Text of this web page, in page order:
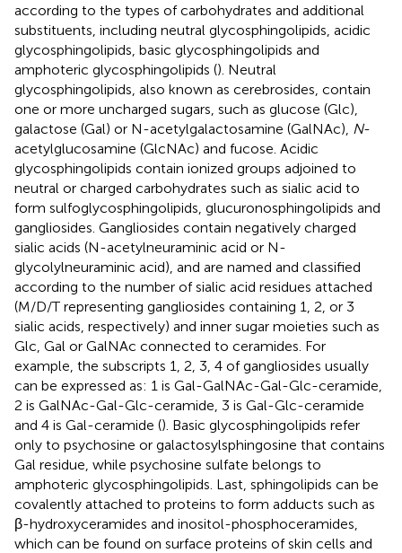
according to the types of carbohydrates and additional
substituents, including neutral glycosphingolipids, acidic
glycosphingolipids, basic glycosphingolipids and
amphoteric glycosphingolipids (). Neutral
glycosphingolipids, also known as cerebrosides, contain
one or more uncharged sugars, such as glucose (Glc),
galactose (Gal) or N-acetylgalactosamine (GalNAc), N-
acetylglucosamine (GlcNAc) and fucose. Acidic
glycosphingolipids contain ionized groups adjoined to
neutral or charged carbohydrates such as sialic acid to
form sulfoglycosphingolipids, glucuronosphingolipids and
gangliosides. Gangliosides contain negatively charged
sialic acids (N-acetylneuraminic acid or N-
glycolylneuraminic acid), and are named and classified
according to the number of sialic acid residues attached
(M/D/T representing gangliosides containing 1, 2, or 3
sialic acids, respectively) and inner sugar moieties such as
Glc, Gal or GalNAc connected to ceramides. For
example, the subscripts 1, 2, 3, 4 of gangliosides usually
can be expressed as: 1 is Gal-GalNAc-Gal-Glc-ceramide,
2 is GalNAc-Gal-Glc-ceramide, 3 is Gal-Glc-ceramide
and 4 is Gal-ceramide (). Basic glycosphingolipids refer
only to psychosine or galactosylsphingosine that contains
Gal residue, while psychosine sulfate belongs to
amphoteric glycosphingolipids. Last, sphingolipids can be
covalently attached to proteins to form adducts such as
β-hydroxyceramides and inositol-phosphoceramides,
which can be found on surface proteins of skin cells and